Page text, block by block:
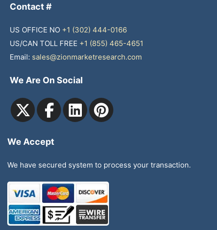
Contact #
US OFFICE NO +1 (302) 444-0166
US/CAN TOLL FREE +1 (855) 465-4651
Email: sales@zionmarketresearch.com
We Are On Social
We Accept
We have secured system to process your transaction.